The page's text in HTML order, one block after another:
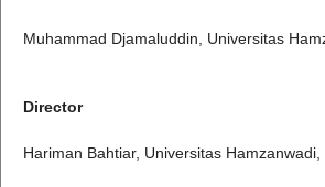
Muhammad Djamaluddin, Universitas
Director
Hariman Bahtiar, Universitas Hamzanwadi,